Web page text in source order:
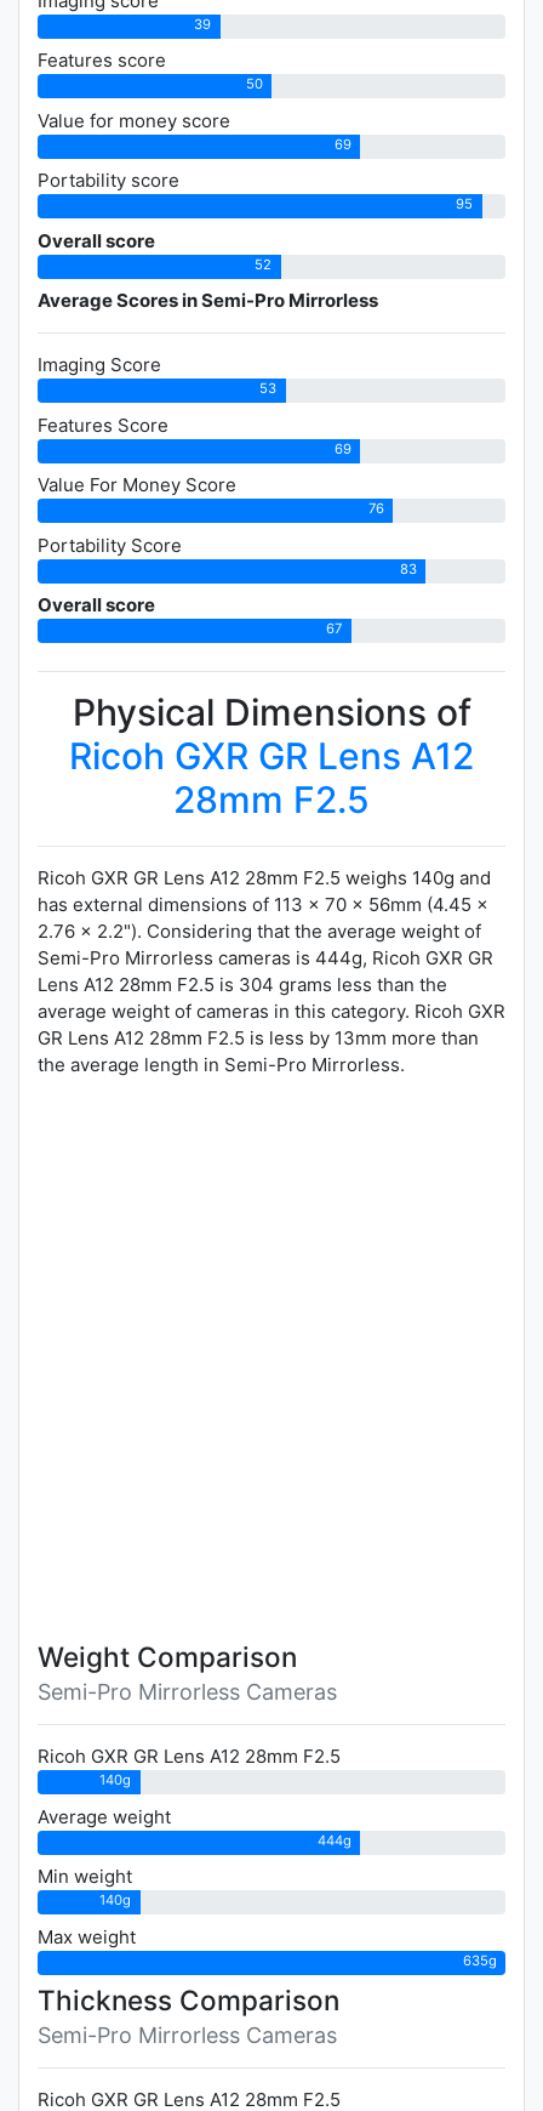
39
Features score
50
Value for money score
69
Portability score
95
Overall score
52
Average Scores in Semi-Pro Mirrorless
Imaging Score
53
Features Score
69
Value For Money Score
76
Portability Score
83
Overall score
67
Physical Dimensions of
Ricoh GXR GR Lens A12
28mm F2.5
Ricoh GXR GR Lens A12 28mm F2.5 weighs 140g and
has external dimensions of 113 x 70 x 56mm (4.45 x
2.76 x 2.2"). Considering that the average weight of
Semi-Pro Mirrorless cameras is 444g, Ricoh GXR GR
Lens A12 28mm F2.5 is 304 grams less than the
average weight of cameras in this category. Ricoh GXR
GR Lens A12 28mm F2.5 is less by 13mm more than
the average length in Semi-Pro Mirrorless.
Weight Comparison
Semi-Pro Mirrorless Cameras
Ricoh GXR GR Lens A12 28mm F2.5
140g
Average weight
444g
Min weight
140g
Max weight
635g
Thickness Comparison
Semi-Pro Mirrorless Cameras
Ricoh GXR GR Lens A12 28mm F2.5